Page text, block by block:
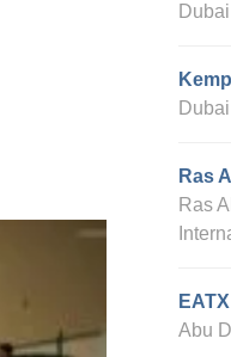
Dubai
Dubai
Ras
Ras
Abu